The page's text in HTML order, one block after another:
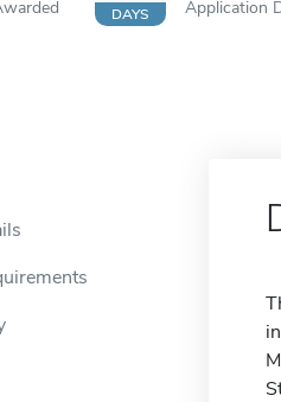
DAYS Application